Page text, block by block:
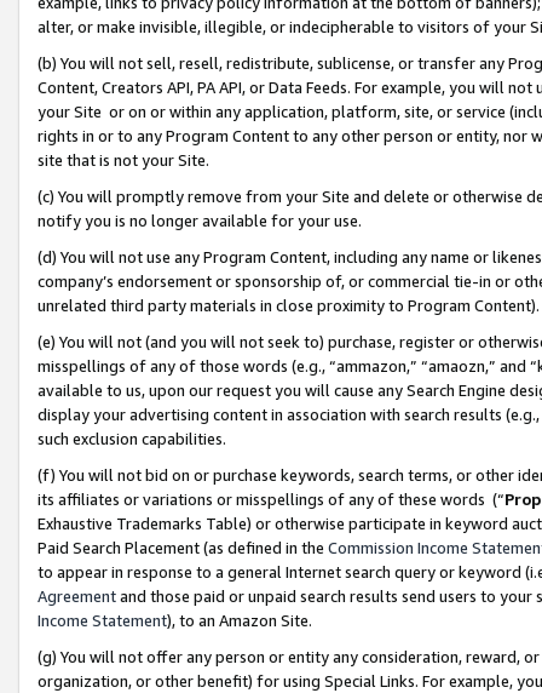
alter, or make invisible, illegible, or indecipherable to visitors of your
(b) You will not sell, resell, redistribute, sublicense, or transfer any
Content, Creators API, PA API, or Data Feeds. For example, you will
your Site or on or within any application, platform, site, or service
rights in or to any Program Content to any other person or entity, nor
site that is not your Site.
(c) You will promptly remove from your Site and delete or otherwise
notify you is no longer available for your use.
(d) You will not use any Program Content, including any name or
company’s endorsement or sponsorship of, or commercial tie-in or
unrelated third party materials in close proximity to Program Content).
(e) You will not (and you will not seek to) purchase, register or
misspellings of any of those words (e.g., “ammazon,” “amaozn,” and
available to us, upon our request you will cause any Search Engine
display your advertising content in association with search results
such exclusion capabilities.
(f) You will not bid on or purchase keywords, search terms, or other
its affiliates or variations or misspellings of any of these words (“
Exhaustive Trademarks Table) or otherwise participate in keyword
Paid Search Placement (as defined in the Commission Income
to appear in response to a general Internet search query or keyword
Agreementand those paid or unpaid search results send users to
Income Statement), to an Amazon Site.
(g) You will not offer any person or entity any consideration, reward,
organization, or other benefit) for using Special Links. For example,